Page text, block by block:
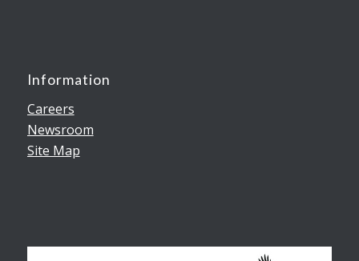
Information
Careers
Newsroom
Site Map